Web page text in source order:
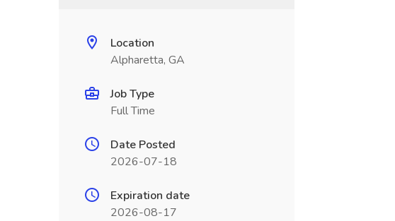
Location
Alpharetta, GA
Job Type
Full Time
Date Posted
2026-07-18
Expiration date
2026-08-17